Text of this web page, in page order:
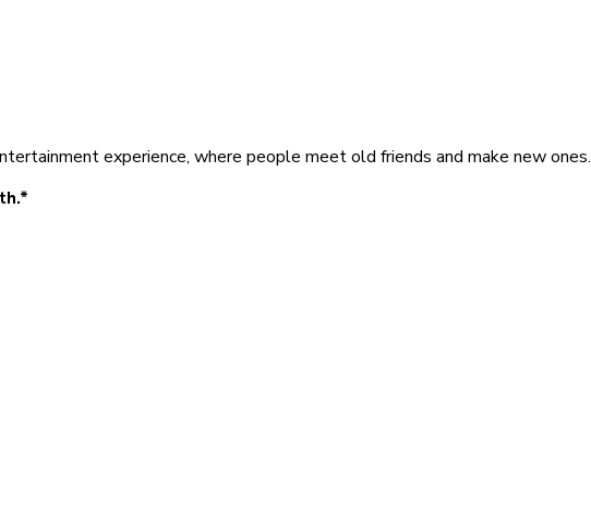
experience, where people meet old friends and make new ones.